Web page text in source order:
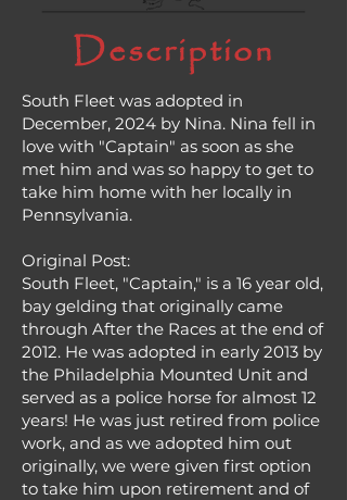
Description
South Fleet was adopted in
December, 2024 by Nina. Nina fell in
love with "Captain" as soon as she
met him and was so happy to get to
take him home with her locally in
Pennsylvania.
Original Post:
South Fleet, "Captain," is a 16 year old,
bay gelding that originally came
through After the Races at the end of
2012. He was adopted in early 2013 by
the Philadelphia Mounted Unit and
served as a police horse for almost 12
years! He was just retired from police
work, and as we adopted him out
originally, we were given first option
to take him upon retirement and of